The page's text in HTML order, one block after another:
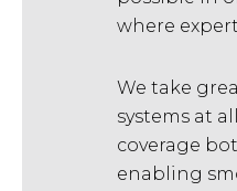
where
We take
systems at
coverage
enabling